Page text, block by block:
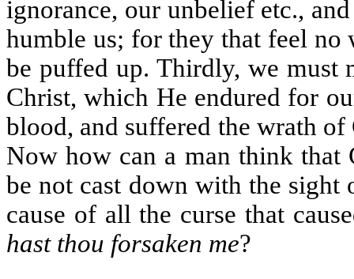
ignorance, our unbelief etc.,
humble us; for they that feel no
be puffed up. Thirdly, we must
Christ, which He endured for
blood, and suffered the wrath
Now how can a man think
be not cast down with the
cause of all the curse that
hast thou forsaken me?